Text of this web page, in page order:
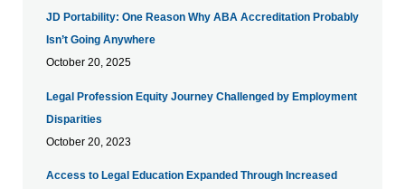
JD Portability: One Reason Why ABA Accreditation Probably
Isn’t Going Anywhere
October 20, 2025
Legal Profession Equity Journey Challenged by Employment
Disparities
October 20, 2023
Access to Legal Education Expanded Through Increased